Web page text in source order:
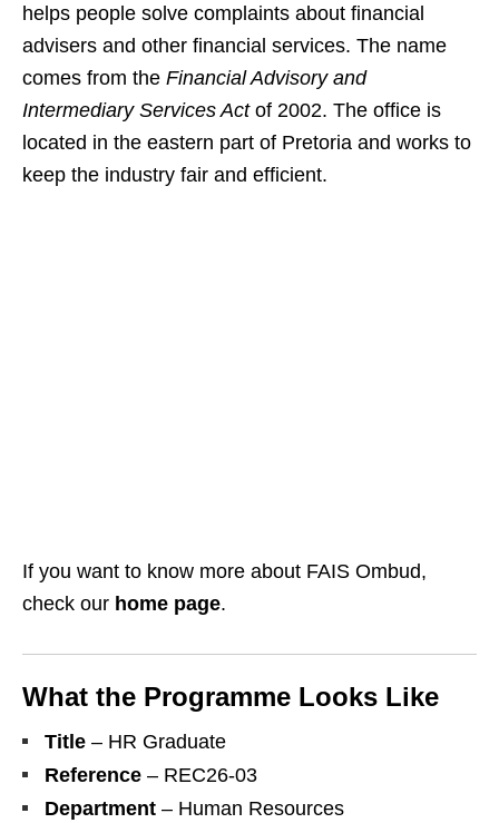
helps people solve complaints about financial
advisers and other financial services. The name
comes from the Financial Advisory and
Intermediary Services Actof 2002. The office is
located in the eastern part of Pretoria and works to
keep the industry fair and efficient.
If you want to know more about FAIS Ombud,
check our home page.
What the Programme Looks Like
Title – HR Graduate
Reference – REC26‑03
Department – Human Resources